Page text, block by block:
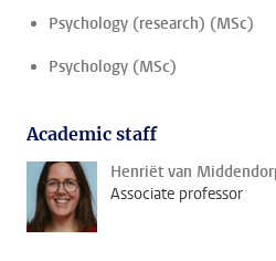
Psychology (research) (MSc)
Psychology (MSc)
Academic staff
Henriët van
Associate professor